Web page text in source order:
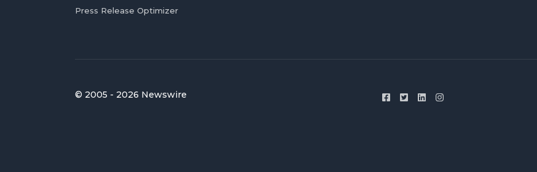
Press Release Optimizer
© 2005 - 2026 Newswire